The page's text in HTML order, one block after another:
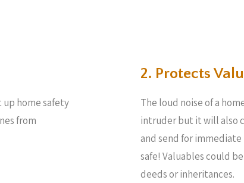
home safety
from
2. Protects
The loud noise of a
intruder but it will also
and send for
safe! Valuables could
deeds or inheritances.